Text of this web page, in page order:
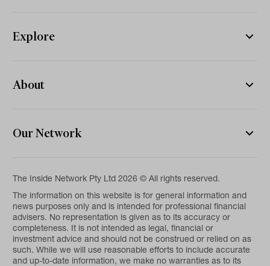
Explore
About
Our Network
The Inside Network Pty Ltd 2026 © All rights reserved.
The information on this website is for general information and
news purposes only and is intended for professional financial
advisers. No representation is given as to its accuracy or
completeness. It is not intended as legal, financial or
investment advice and should not be construed or relied on as
such. While we will use reasonable efforts to include accurate
and up-to-date information, we make no warranties as to its